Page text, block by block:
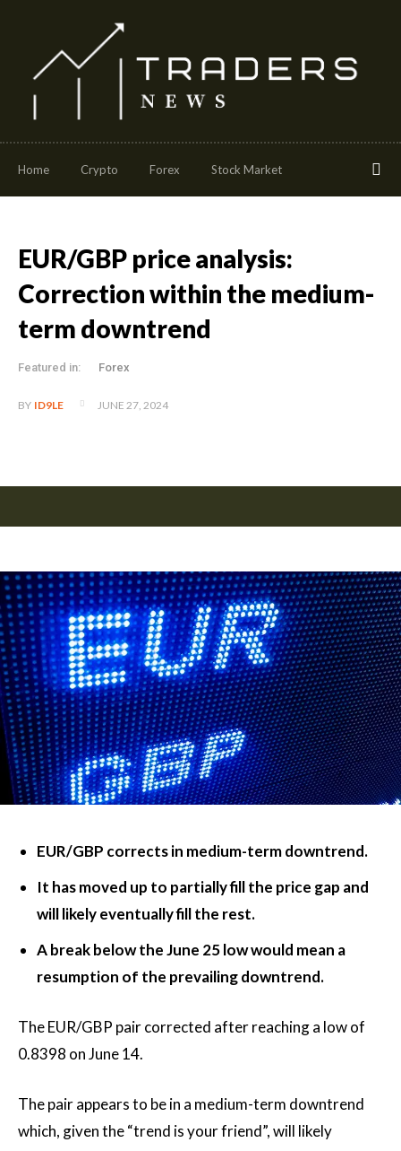
Home Crypto Forex Stock Market
EUR/GBP price analysis:
Correction within the medium-
term downtrend
Featured in: Forex
BY ID9LE JUNE 27, 2024
EUR/GBP corrects in medium-term downtrend.
It has moved up to partially fill the price gap and
will likely eventually fill the rest.
A break below the June 25 low would mean a
resumption of the prevailing downtrend.
The EUR/GBP pair corrected after reaching a low of
0.8398 on June 14.
The pair appears to be in a medium-term downtrend
which, given the “trend is your friend”, will likely